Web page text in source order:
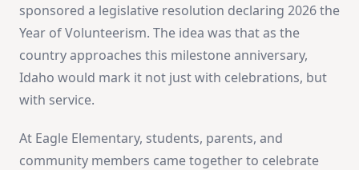
sponsored a legislative resolution declaring 2026 the
Year of Volunteerism. The idea was that as the
country approaches this milestone anniversary,
Idaho would mark it not just with celebrations, but
with service.
At Eagle Elementary, students, parents, and
community members came together to celebrate